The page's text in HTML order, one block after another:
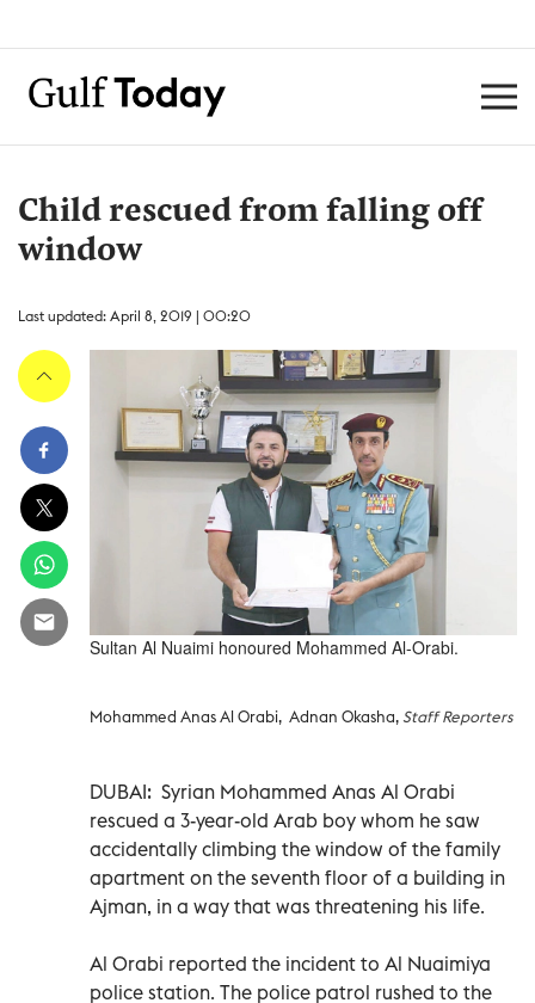
Child rescued from falling off
window
Last updated: April 8, 2019 | 00:20
Sultan Al Nuaimi honoured Mohammed Al-Orabi.
Mohammed Anas Al Orabi, Adnan Okasha,Staff Reporters
DUBAI: Syrian Mohammed Anas Al Orabi
rescued a 3-year-old Arab boy whom he saw
accidentally climbing the window of the family
apartment on the seventh floor of a building in
Ajman, in a way that was threatening his life.
Al Orabi reported the incident to Al Nuaimiya
police station. The police patrol rushed to the